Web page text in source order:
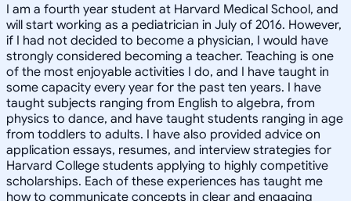
I am a fourth year student at Harvard Medical School, and
will start working as a pediatrician in July of 2016. However,
if I had not decided to become a physician, I would have
strongly considered becoming a teacher. Teaching is one
of the most enjoyable activities I do, and I have taught in
some capacity every year for the past ten years. I have
taught subjects ranging from English to algebra, from
physics to dance, and have taught students ranging in age
from toddlers to adults. I have also provided advice on
application essays, resumes, and interview strategies for
Harvard College students applying to highly competitive
scholarships. Each of these experiences has taught me
how to communicate concepts in clear and engaging